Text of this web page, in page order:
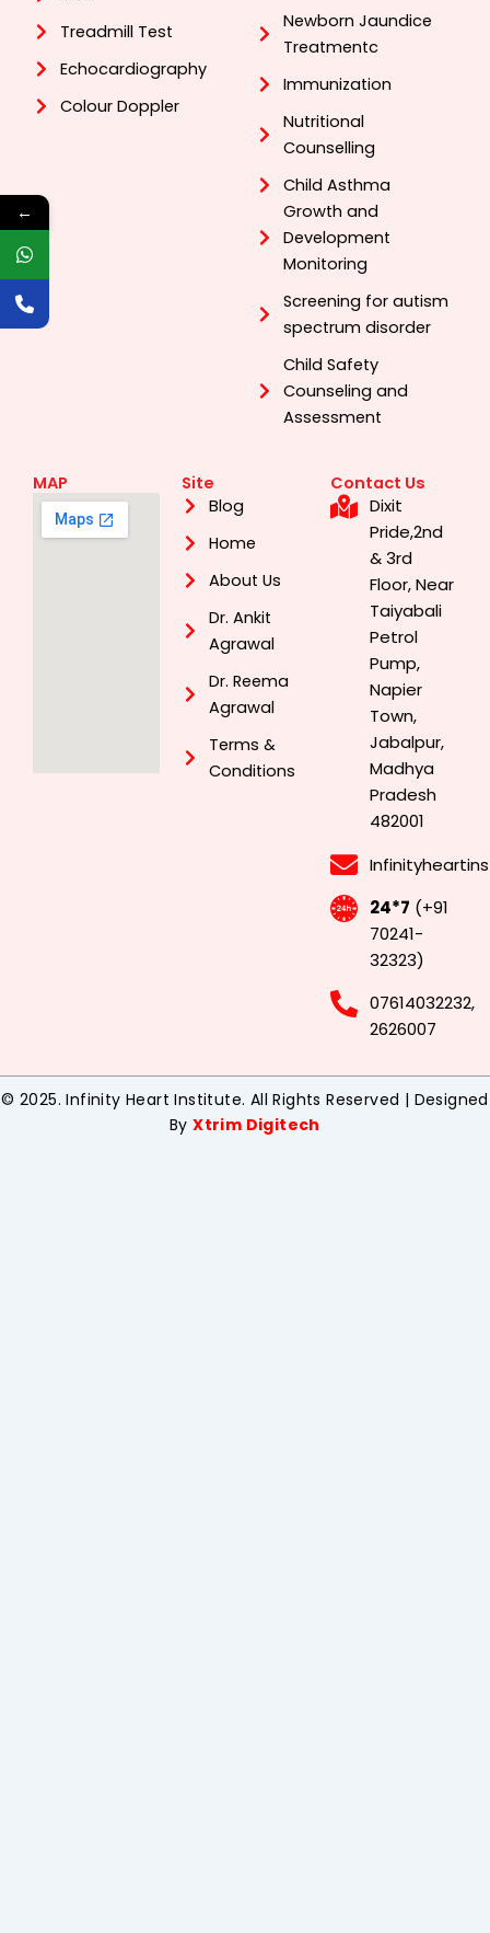
Treadmill Test
Echocardiography
Colour Doppler
Newborn Jaundice
Treatmentc
Immunization
Nutritional
Counselling
Child Asthma
Growth and
Development
Monitoring
Screening for autism
spectrum disorder
Child Safety
Counseling and
Assessment
MAP
Site
Blog
Home
About Us
Dr. Ankit
Agrawal
Dr. Reema
Agrawal
Terms &
Conditions
Contact Us
Dixit
Pride,2nd
& 3rd
Floor, Near
Taiyabali
Petrol
Pump,
Napier
Town,
Jabalpur,
Madhya
Pradesh
482001
24*7 (+91
70241-
32323)
07614032232,
2626007
© 2025. Infinity Heart Institute. All Rights Reserved | Designed
ByXtrim Digitech
←